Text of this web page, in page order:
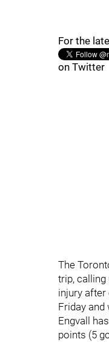
For the
on Twitter
The
trip,
injury after
Friday and
Engvall
points (5